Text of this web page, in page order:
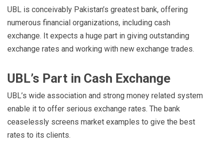
UBL is conceivably Pakistan’s greatest bank, offering
numerous financial organizations, including cash
exchange. It expects a huge part in giving outstanding
exchange rates and working with new exchange trades.
UBL’s Part in Cash Exchange
UBL’s wide association and strong money related system
enable it to offer serious exchange rates. The bank
ceaselessly screens market examples to give the best
rates to its clients.